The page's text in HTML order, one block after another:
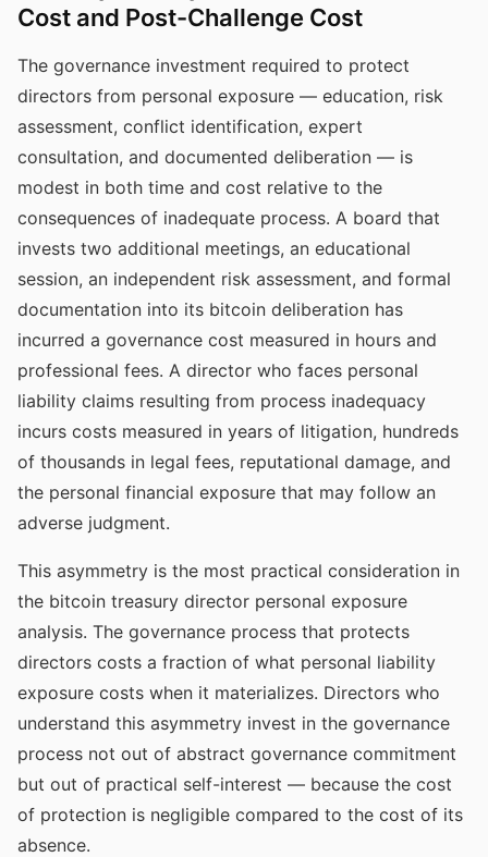
Cost and Post-Challenge Cost
The governance investment required to protect
directors from personal exposure — education, risk
assessment, conflict identification, expert
consultation, and documented deliberation — is
modest in both time and cost relative to the
consequences of inadequate process. A board that
invests two additional meetings, an educational
session, an independent risk assessment, and formal
documentation into its bitcoin deliberation has
incurred a governance cost measured in hours and
professional fees. A director who faces personal
liability claims resulting from process inadequacy
incurs costs measured in years of litigation, hundreds
of thousands in legal fees, reputational damage, and
the personal financial exposure that may follow an
adverse judgment.
This asymmetry is the most practical consideration in
the bitcoin treasury director personal exposure
analysis. The governance process that protects
directors costs a fraction of what personal liability
exposure costs when it materializes. Directors who
understand this asymmetry invest in the governance
process not out of abstract governance commitment
but out of practical self-interest — because the cost
of protection is negligible compared to the cost of its
absence.